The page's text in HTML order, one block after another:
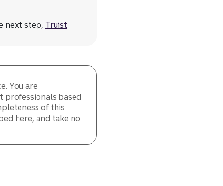
next step, Truist
You are
professionals based
of this
here, and take no